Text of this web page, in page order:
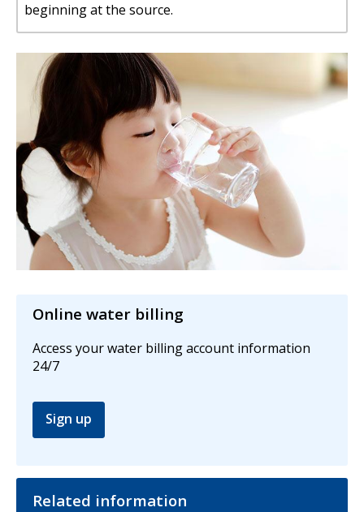
beginning at the source.
Image
Online water billing
Access your water billing account information
24/7
Sign up
Related information